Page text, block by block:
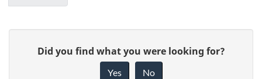
Did you find what you were looking for?
Yes No